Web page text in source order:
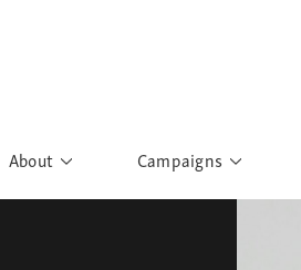
About Campaigns